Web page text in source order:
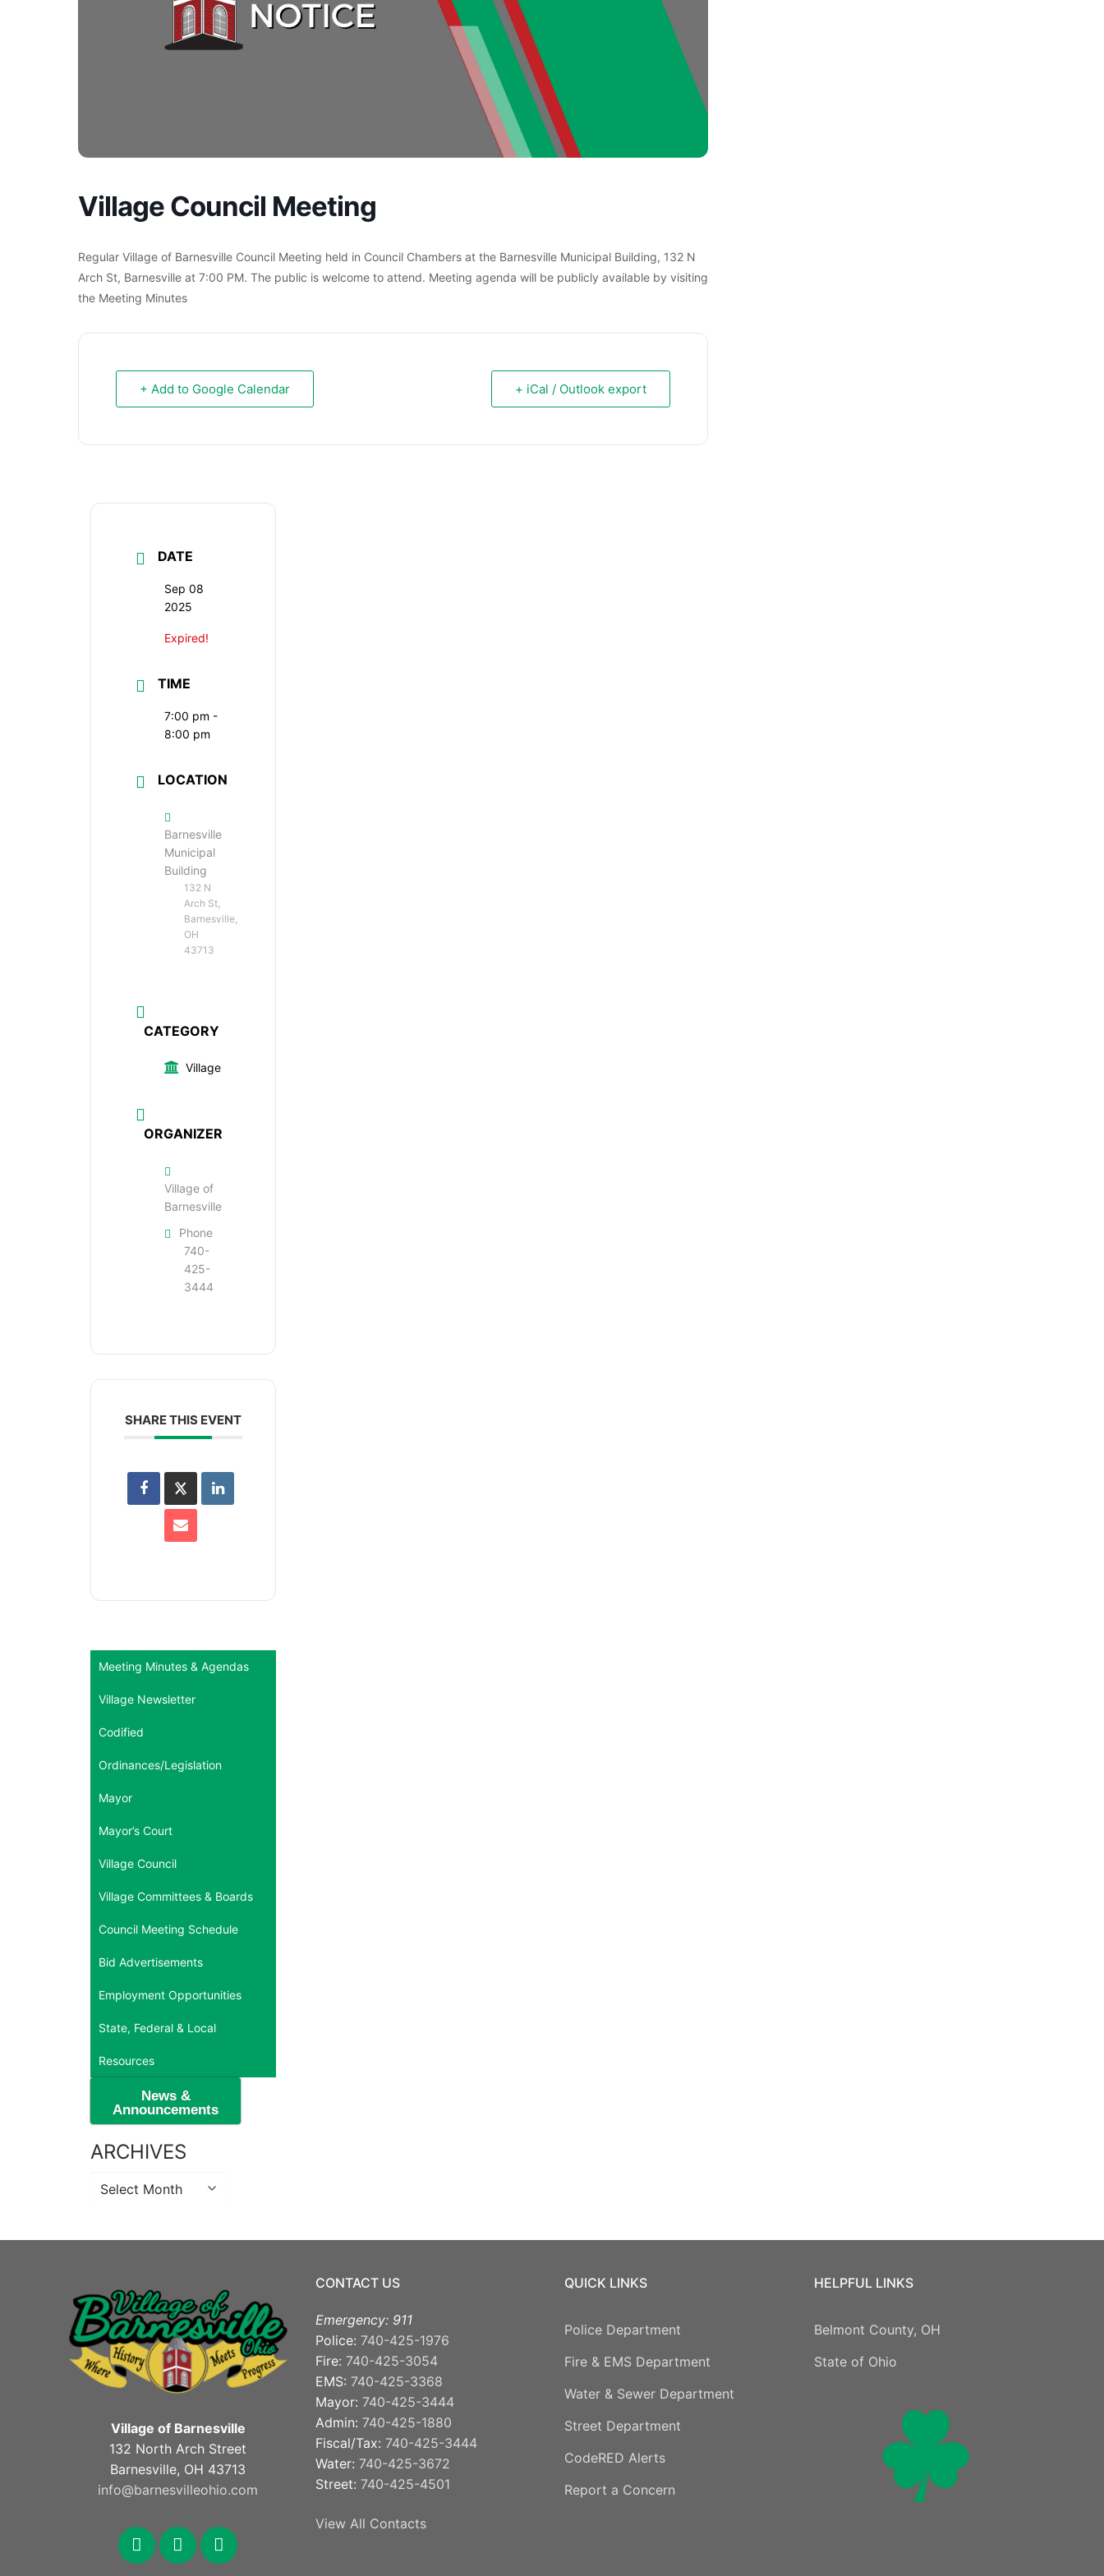
Village Council Meeting
Regular Village of Barnesville Council Meeting held in Council Chambers at the Barnesville Municipal Building, 132 N
Arch St, Barnesville at 7:00 PM. The public is welcome to attend. Meeting agenda will be publicly available by visiting
the Meeting Minutes
+ Add to Google Calendar + iCal / Outlook export
DATE
Sep 08
2025
Expired!
TIME
7:00 pm -
8:00 pm
LOCATION
Barnesville
Municipal
Building
132 N
Arch St,
Barnesville,
OH
43713
CATEGORY
Village
ORGANIZER
Village of
Barnesville
Phone
740-
425-
3444
SHARE THIS EVENT
Meeting Minutes & Agendas
Village Newsletter
Codified
Ordinances/Legislation
Mayor
Mayor’s Court
Village Council
Village Committees & Boards
Council Meeting Schedule
Bid Advertisements
Employment Opportunities
State, Federal & Local
Resources
News &
Announcements
ARCHIVES
Archives
Village of Barnesville
132 North Arch Street
Barnesville, OH 43713
info@barnesvilleohio.com
facebook
x youtube
CONTACT US
Emergency: 911
Police: 740-425-1976
Fire: 740-425-3054
EMS: 740-425-3368
Mayor: 740-425-3444
Admin: 740-425-1880
Fiscal/Tax: 740-425-3444
Water: 740-425-3672
Street: 740-425-4501
View All Contacts
QUICK LINKS
Police Department
Fire & EMS Department
Water & Sewer Department
Street Department
CodeRED Alerts
Report a Concern
HELPFUL LINKS
Belmont County, OH
State of Ohio